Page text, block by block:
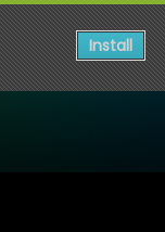
Install